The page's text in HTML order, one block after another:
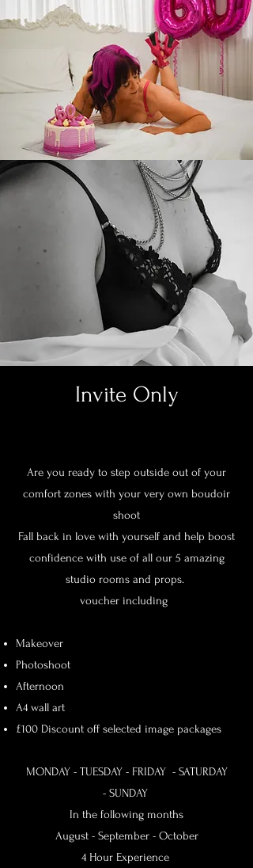
Invite Only
Are you ready to step outside out of your
comfort zones with your very own boudoir
shoot
Fall back in love with yourself and help boost
confidence with use of all our 5 amazing
studio rooms and props.
voucher including
Makeover
Photoshoot
Afternoon
A4 wall art
£100 Discount off selected image packages
MONDAY - TUESDAY - FRIDAY - SATURDAY
- SUNDAY
In the following months
August - September - October
4 Hour Experience